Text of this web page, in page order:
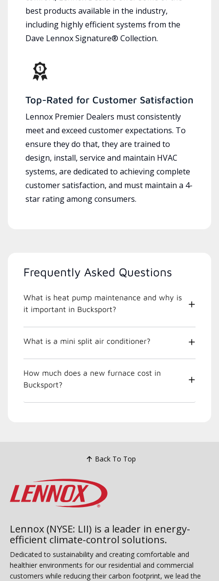
best products available in the industry,
including highly efficient systems from the
Dave Lennox Signature® Collection.
Top-Rated for Customer Satisfaction
Lennox Premier Dealers must consistently
meet and exceed customer expectations. To
ensure they do that, they are trained to
design, install, service and maintain HVAC
systems, are dedicated to achieving complete
customer satisfaction, and must maintain a 4-
star rating among consumers.
Frequently Asked Questions
What is heat pump maintenance and why is
it important in Bucksport?
What is a mini split air conditioner?
How much does a new furnace cost in
Bucksport?
Back To Top
Lennox (NYSE: LII) is a leader in energy-
efficient climate-control solutions.
Dedicated to sustainability and creating comfortable and
healthier environments for our residential and commercial
customers while reducing their carbon footprint, we lead the